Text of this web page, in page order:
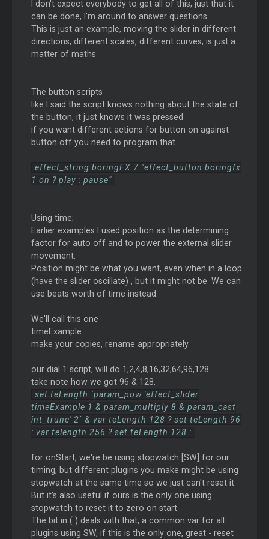
I don't expect everybody to get all of this, just that it
can be done, I'm around to answer questions
This is just an example, moving the slider in different
directions, different scales, different curves, is just a
matter of maths
The button scripts
like I said the script knows nothing about the state of
the button, it just knows it was pressed
if you want different actions for button on against
button off you need to program that
effect_string boringFX 7 "effect_button boringfx
1 on ? play : pause"
Using time;
Earlier examples I used position as the determining
factor for auto off and to power the external slider
movement.
Position might be what you want, even when in a loop
(have the slider oscillate) , but it might not be. We can
use beats worth of time instead.
We'll call this one
timeExample
make your copies, rename appropriately.
our dial 1 script, will do 1,2,4,8,16,32,64,96,128
take note how we got 96 & 128,
set teLength `param_pow 'effect_slider
timeExample 1 & param_multiply 8 & param_cast
int_trunc' 2` & var teLength 128 ? set teLength 96
: var telength 256 ? set teLength 128 :
for onStart, we're be using stopwatch [SW] for our
timing, but different plugins you make might be using
stopwatch at the same time so we just can't reset it.
But it's also useful if ours is the only one using
stopwatch to reset it to zero on start.
The bit in ( ) deals with that, a common var for all
plugins using SW, if this is the only one, great - reset